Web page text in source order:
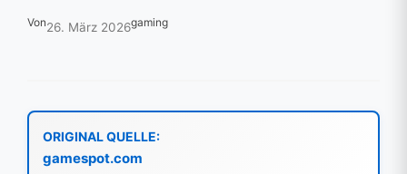
Von26. März 2026gaming
ORIGINAL QUELLE:
gamespot.com